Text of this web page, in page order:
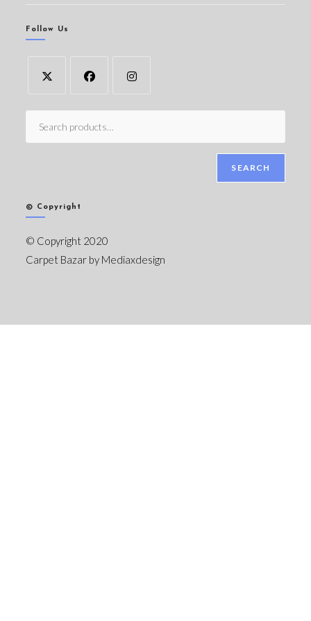
Follow Us
SEARCH
© Copyright
© Copyright 2020
Carpet Bazar by Mediaxdesign